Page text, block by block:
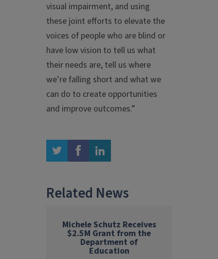
visual impairment, and using
these joint efforts to elevate the
voices of people who are blind or
have low vision to tell us what
their needs are, tell us where
we’re falling short and what we
can do to create opportunities
and improve outcomes.”
twitter facebook linkedin
Related News
Michele Schutz Receives
$2.5M Grant from the
Department of
Education